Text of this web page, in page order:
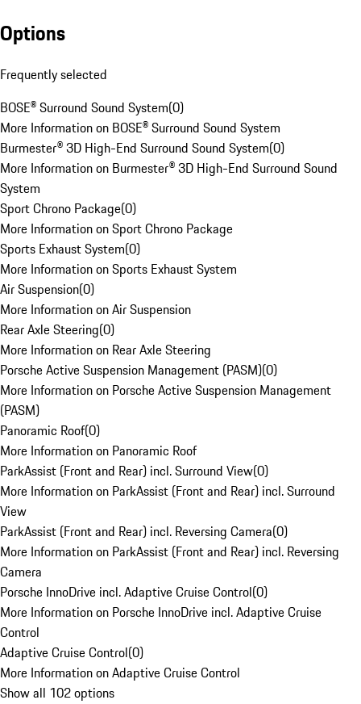
Options
Frequently selected
BOSE® Surround Sound System(0)
More Information on BOSE® Surround Sound System
Burmester® 3D High-End Surround Sound System(0)
More Information on Burmester® 3D High-End Surround Sound
System
Sport Chrono Package(0)
More Information on Sport Chrono Package
Sports Exhaust System(0)
More Information on Sports Exhaust System
Air Suspension(0)
More Information on Air Suspension
Rear Axle Steering(0)
More Information on Rear Axle Steering
Porsche Active Suspension Management (PASM)(0)
More Information on Porsche Active Suspension Management
(PASM)
Panoramic Roof(0)
More Information on Panoramic Roof
ParkAssist (Front and Rear) incl. Surround View(0)
More Information on ParkAssist (Front and Rear) incl. Surround
View
ParkAssist (Front and Rear) incl. Reversing Camera(0)
More Information on ParkAssist (Front and Rear) incl. Reversing
Camera
Porsche InnoDrive incl. Adaptive Cruise Control(0)
More Information on Porsche InnoDrive incl. Adaptive Cruise
Control
Adaptive Cruise Control(0)
More Information on Adaptive Cruise Control
Show all 102 options